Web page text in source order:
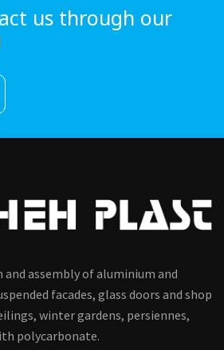
us through our
assembly of aluminium and
facades, glass doors and shop
winter gardens, persiennes,
polycarbonate.